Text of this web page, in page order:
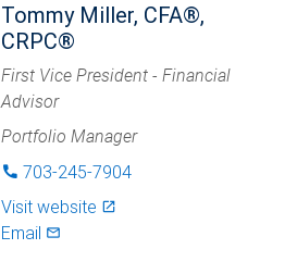
Tommy Miller, CFA®,
CRPC®
First Vice President - Financial
Advisor
Portfolio Manager
phone 703-245-7904
Visit website launch
Email mail_outlined